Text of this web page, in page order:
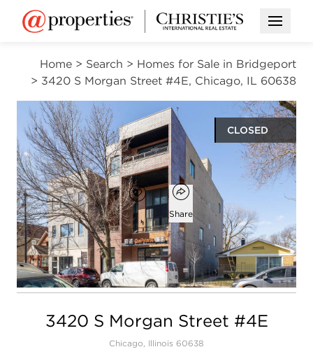
Open
Home > Search > Homes for Sale in Bridgeport
> 3420 S Morgan Street #4E, Chicago, IL 60638
CLOSED
Open photo gallery modal
$439,000
Add to favorites
Favorite
Open popover
Share
2
beds
2
baths
1,082
square ft
3420 S Morgan Street #4E
Chicago, Illinois 60638